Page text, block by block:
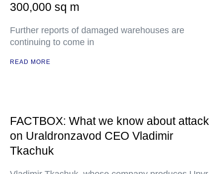
300,000 sq m
Further reports of damaged warehouses are
continuing to come in
READ MORE
FACTBOX: What we know about attack
on Uraldronzavod CEO Vladimir
Tkachuk